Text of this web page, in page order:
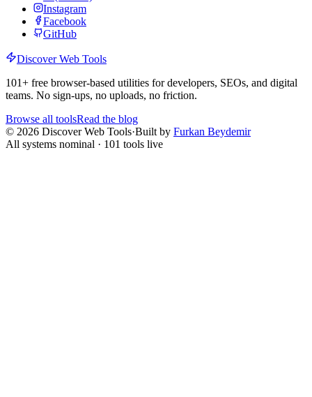
Instagram
Facebook
GitHub
Discover Web Tools
101+ free browser-based utilities for developers, SEOs, and digital
teams. No sign-ups, no uploads, no friction.
Browse all toolsRead the blog
© 2026 Discover Web Tools·Built by Furkan Beydemir
All systems nominal · 101 tools live